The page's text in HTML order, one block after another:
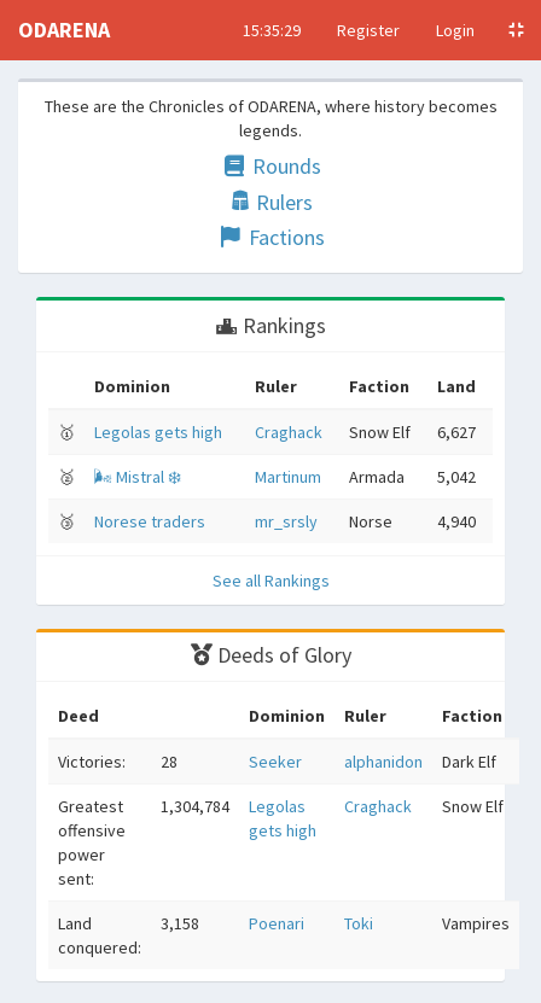
ODARENA 15:35:30 Register Login
These are the Chronicles of ODARENA, where history becomes
legends.
Rounds
Rulers
Factions
Rankings
Dominion Ruler Faction Land
🥇 Legolas gets high Craghack Snow Elf 6,627
🥈 🌬 Mistral ❄️ Martinum Armada 5,042
🥉 Norese traders mr_srsly Norse 4,940
See all Rankings
Deeds of Glory
Deed Dominion Ruler Faction
Victories: 28 Seeker alphanidon Dark Elf
Greatest
offensive
power
sent:
1,304,784
Legolas
gets high
Craghack Snow Elf
Land
conquered:
3,158 Poenari Toki Vampires